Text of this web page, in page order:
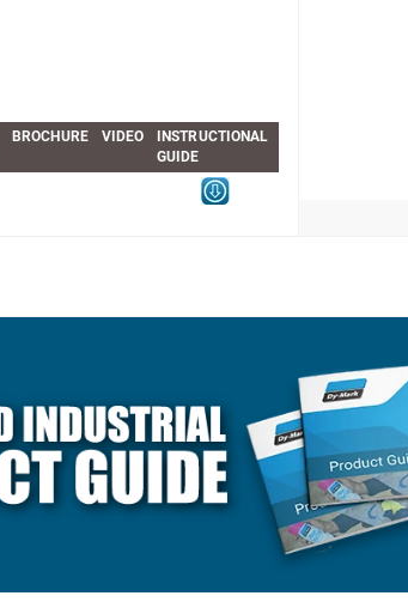
BROCHURE VIDEO
INSTRUCTIONAL
GUIDE